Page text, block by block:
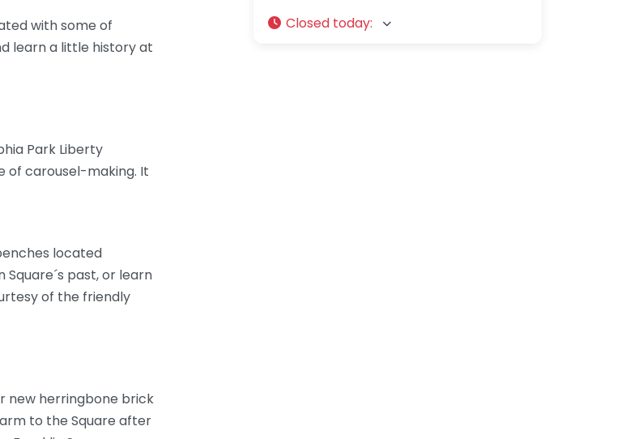
with some of
learn a little history at
Park Liberty
of carousel-making. It
located
past, or learn
of the friendly
new herringbone brick
to the Square after
Closed today: